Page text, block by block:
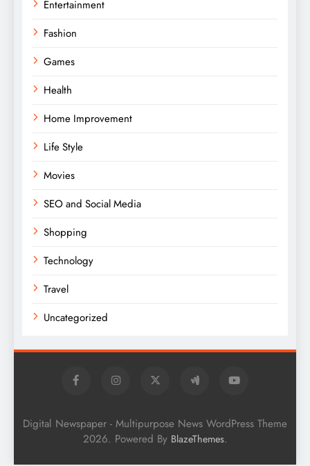
Entertainment
Fashion
Games
Health
Home Improvement
Life Style
Movies
SEO and Social Media
Shopping
Technology
Travel
Uncategorized
Digital Newspaper - Multipurpose News WordPress Theme
2026. Powered By BlazeThemes.